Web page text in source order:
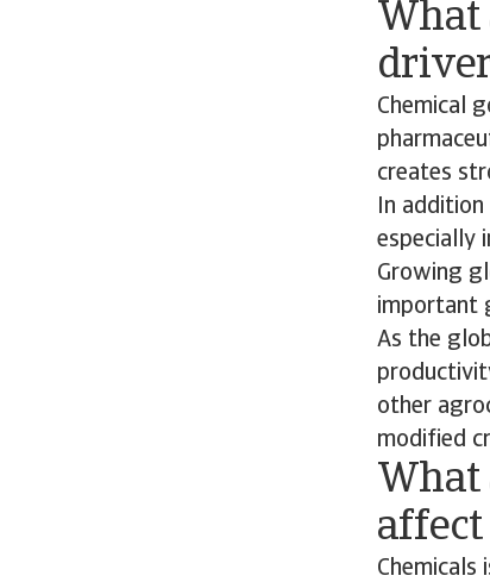
Chemical
creates
In
especially
Growing
important
As the
other
modified
Chemicals